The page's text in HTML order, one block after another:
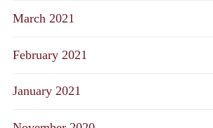
March 2021
February 2021
January 2021